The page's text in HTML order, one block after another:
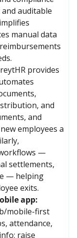
auditable
manual data
provides
and
and
employees a
—
settlements,
— helping
exits.
app:
mobile-first
attendance,
raise